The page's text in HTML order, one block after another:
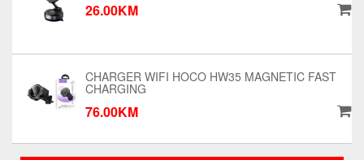
26.00KM
CHARGER WIFI HOCO HW35 MAGNETIC FAST
CHARGING
76.00KM